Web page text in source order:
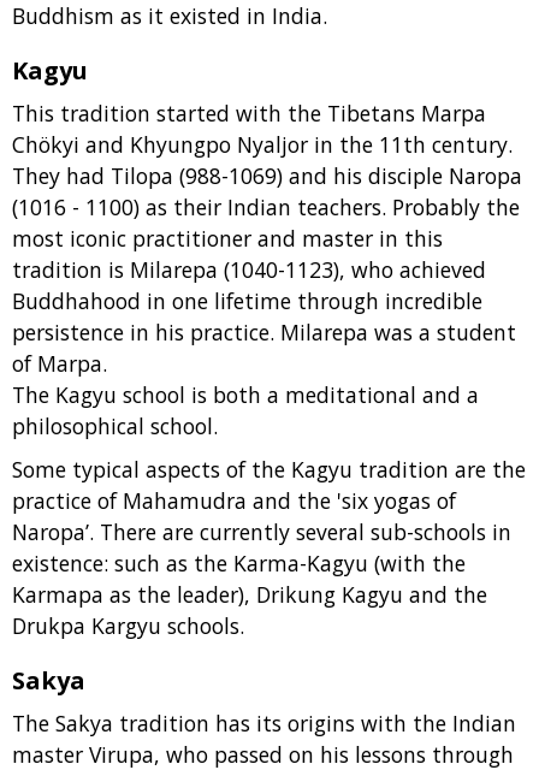
Buddhism as it existed in India.
Kagyu
This tradition started with the Tibetans Marpa
Chökyi and Khyungpo Nyaljor in the 11th century.
They had Tilopa (988-1069) and his disciple Naropa
(1016 - 1100) as their Indian teachers. Probably the
most iconic practitioner and master in this
tradition is Milarepa (1040-1123), who achieved
Buddhahood in one lifetime through incredible
persistence in his practice. Milarepa was a student
of Marpa.
The Kagyu school is both a meditational and a
philosophical school.
Some typical aspects of the Kagyu tradition are the
practice of Mahamudra and the 'six yogas of
Naropa’. There are currently several sub-schools in
existence: such as the Karma-Kagyu (with the
Karmapa as the leader), Drikung Kagyu and the
Drukpa Kargyu schools.
Sakya
The Sakya tradition has its origins with the Indian
master Virupa, who passed on his lessons through